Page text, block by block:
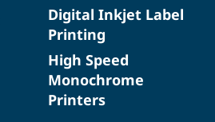
Digital Inkjet Label
Printing
High Speed
Monochrome
Printers